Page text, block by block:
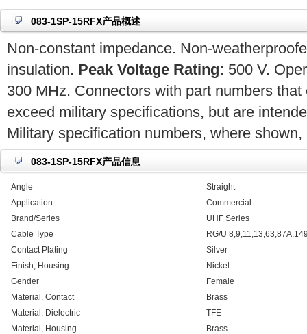
083-1SP-15RFX产品概述
Non-constant impedance. Non-
insulation. Peak Voltage Rating: 500 V.
300 MHz. Connectors with part numbers
exceed military specifications, but are
Military specification numbers, where
083-1SP-15RFX产品信息
Angle
Straight
Application
Commercial
Brand/Series
UHF Series
Cable Type
RG/U
Contact Plating
Silver
Finish, Housing
Nickel
Gender
Female
Material, Contact
Brass
Material, Dielectric
TFE
Material, Housing
Brass